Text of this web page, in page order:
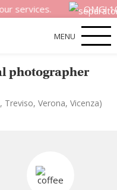
services. OMG!
MENU
photographer
Treviso, Verona, Vicenza)